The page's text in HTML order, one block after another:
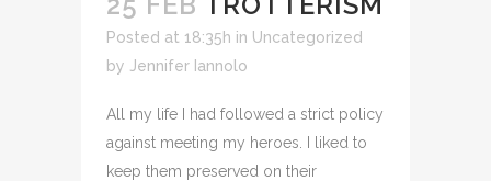
Posted at 18:35h in Uncategorized
by Jennifer Iannolo
All my life I had followed a strict policy
against meeting my heroes. I liked to
keep them preserved on their